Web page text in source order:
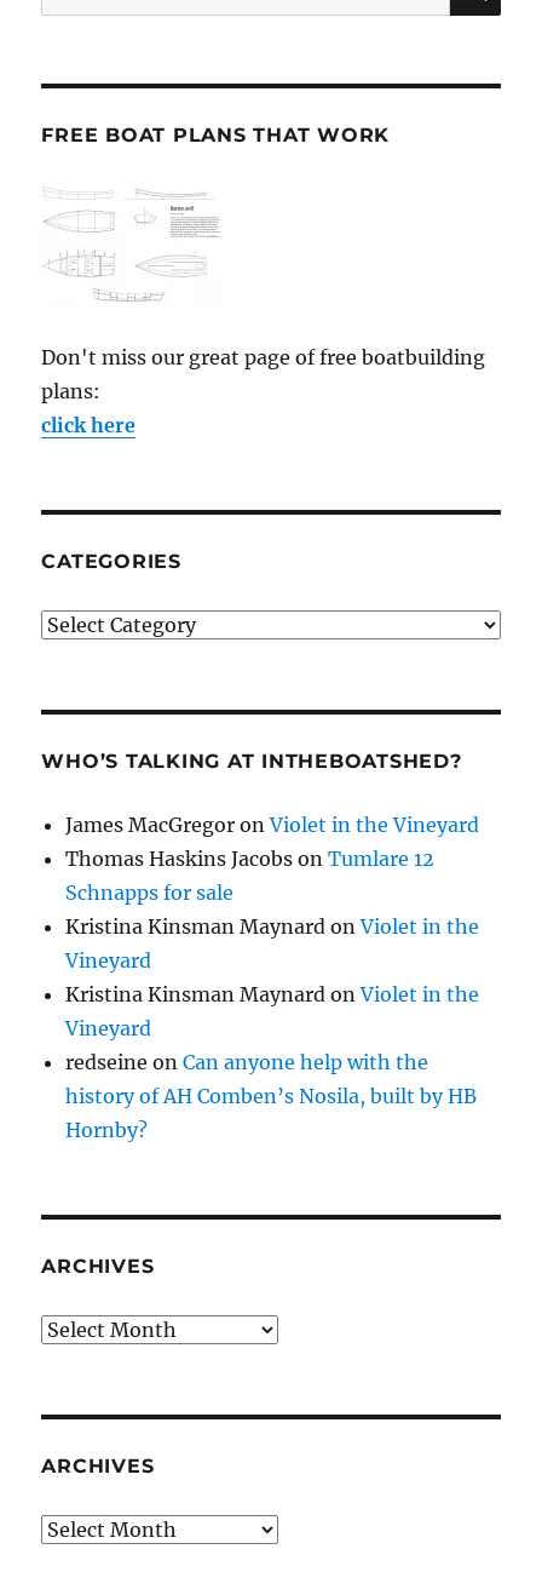
for:
FREE BOAT PLANS THAT WORK
Don't miss our great page of free boatbuilding
plans:
click here
CATEGORIES
Categories
WHO’S TALKING AT INTHEBOATSHED?
James MacGregor onViolet in the Vineyard
Thomas Haskins Jacobs onTumlare 12
Schnapps for sale
Kristina Kinsman Maynard onViolet in the
Vineyard
Kristina Kinsman Maynard onViolet in the
Vineyard
redseine onCan anyone help with the
history of AH Comben’s Nosila, built by HB
Hornby?
ARCHIVES
Archives
ARCHIVES
Archives